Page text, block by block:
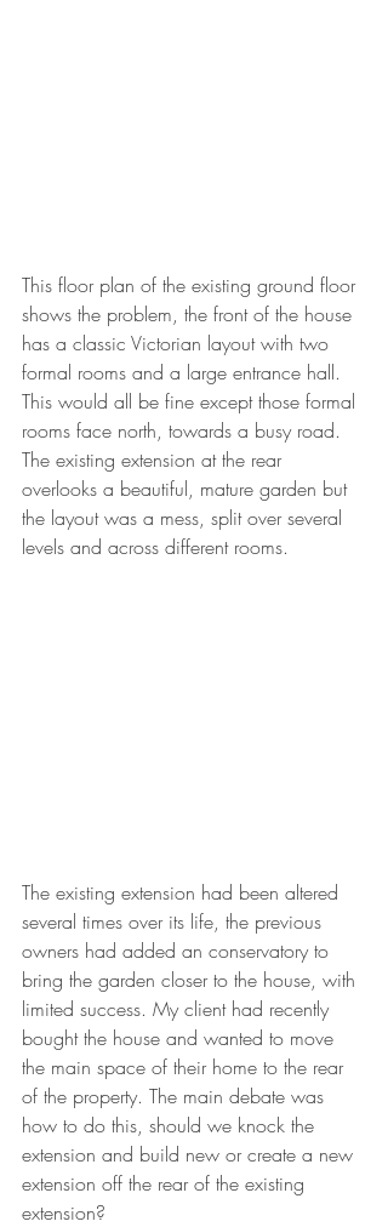
This floor plan of the existing ground floor
shows the problem, the front of the house
has a classic Victorian layout with two
formal rooms and a large entrance hall.
This would all be fine except those formal
rooms face north, towards a busy road.
The existing extension at the rear
overlooks a beautiful, mature garden but
the layout was a mess, split over several
levels and across different rooms.
The existing extension had been altered
several times over its life, the previous
owners had added an conservatory to
bring the garden closer to the house, with
limited success. My client had recently
bought the house and wanted to move
the main space of their home to the rear
of the property. The main debate was
how to do this, should we knock the
extension and build new or create a new
extension off the rear of the existing
extension?